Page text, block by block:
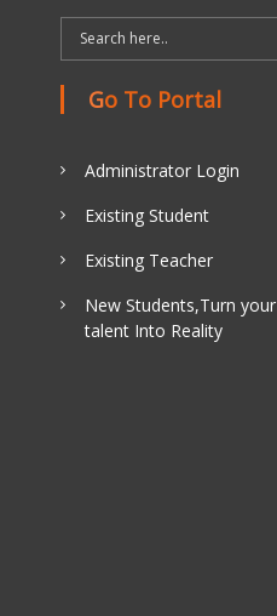
Go To Portal
Administrator Login
Existing Student
Existing Teacher
New Students,Turn your
talent Into Reality